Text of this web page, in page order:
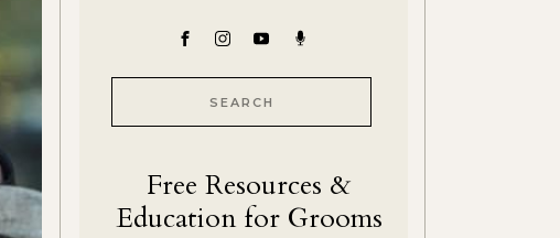
Search
Free Resources &
Education for Grooms